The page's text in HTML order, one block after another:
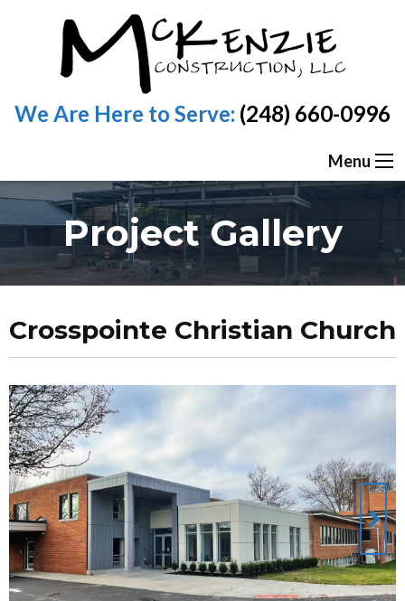
We Are Here to Serve: (248) 660-0996
Menu
Project Gallery
Crosspointe Christian Church